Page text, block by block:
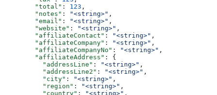
        "total"
: 123 ,
        "notes"
: "<string>" ,
        "email"
: "<string>" ,
        "website"
: "<string>" ,
        "affiliateContact"
: "<string>" ,
        "affiliateCompany"
: "<string>" ,
        "affiliateCompanyNo"
: "<string>" ,
        "affiliateAddress"
: {
          "addressLine"
: "<string>" ,
          "addressLine2"
: "<string>" ,
          "city"
: "<string>" ,
          "region"
: "<string>" ,
          "country"
: "<string>" ,